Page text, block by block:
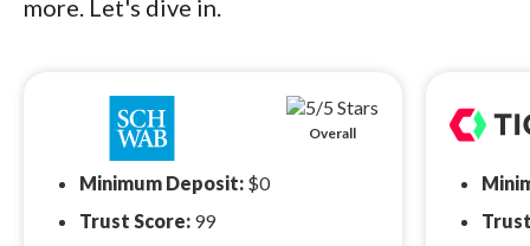
more. Let's dive in.
Overall
Minimum Deposit: $0
Trust Score: 99